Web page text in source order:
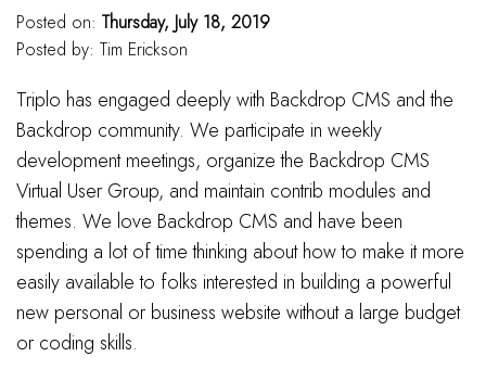
Posted on: Thursday, July 18, 2019
Posted by: Tim Erickson
Triplo has engaged deeply with Backdrop CMS and the
Backdrop community. We participate in weekly
development meetings, organize the Backdrop CMS
Virtual User Group, and maintain contrib modules and
themes. We love Backdrop CMS and have been
spending a lot of time thinking about how to make it more
easily available to folks interested in building a powerful
new personal or business website without a large budget
or coding skills.